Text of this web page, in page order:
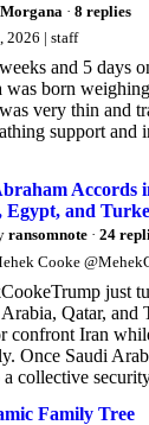
Morgana · 8 replies
2026 | staff
and 5 days
born
very thin and
support and
Accords
and
ransomnote · 24
Cooke
just
Qatar, and
confront Iran
Once Saudi
collective
Family Tree